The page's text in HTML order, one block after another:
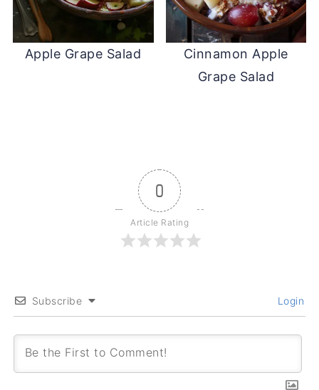
Apple Grape Salad
Cinnamon Apple
Grape Salad
0
Article Rating
Subscribe Login